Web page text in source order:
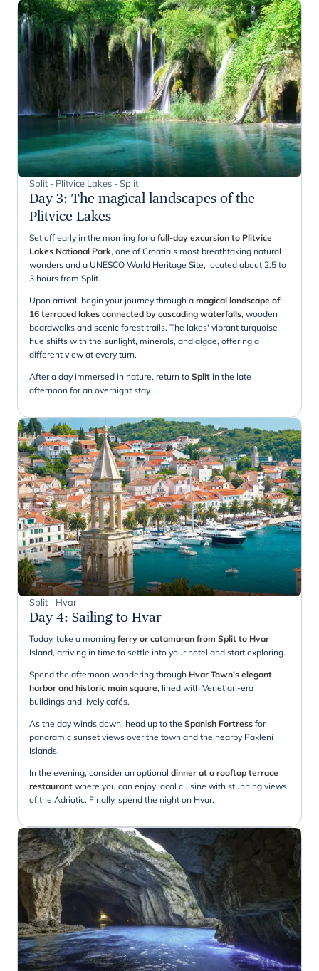
Split - Plitvice Lakes - Split
Day 3: The magical landscapes of the
Plitvice Lakes
Set off early in the morning for a full-day excursion to Plitvice
Lakes National Park, one of Croatia’s most breathtaking natural
wonders and a UNESCO World Heritage Site, located about 2.5 to
3 hours from Split.
Upon arrival, begin your journey through a magical landscape of
16 terraced lakes connected by cascading waterfalls, wooden
boardwalks and scenic forest trails. The lakes' vibrant turquoise
hue shifts with the sunlight, minerals, and algae, offering a
different view at every turn.
After a day immersed in nature, return to Split in the late
afternoon for an overnight stay.
Split - Hvar
Day 4: Sailing to Hvar
Today, take a morning ferry or catamaran from Split to Hvar
Island, arriving in time to settle into your hotel and start exploring.
Spend the afternoon wandering through Hvar Town’s elegant
harbor and historic main square, lined with Venetian-era
buildings and lively cafés.
As the day winds down, head up to the Spanish Fortress for
panoramic sunset views over the town and the nearby Pakleni
Islands.
In the evening, consider an optional dinner at a rooftop terrace
restaurant where you can enjoy local cuisine with stunning views
of the Adriatic. Finally, spend the night on Hvar.